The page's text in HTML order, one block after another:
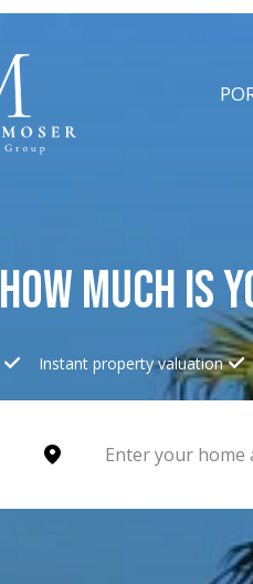
HOW MUCH IS
Instant property valuation